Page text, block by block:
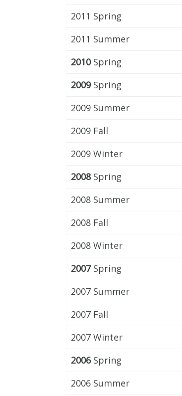
2011 Spring
2011 Summer
2010Spring
2009Spring
2009 Summer
2009 Fall
2009 Winter
2008Spring
2008 Summer
2008 Fall
2008 Winter
2007Spring
2007 Summer
2007 Fall
2007 Winter
2006Spring
2006 Summer